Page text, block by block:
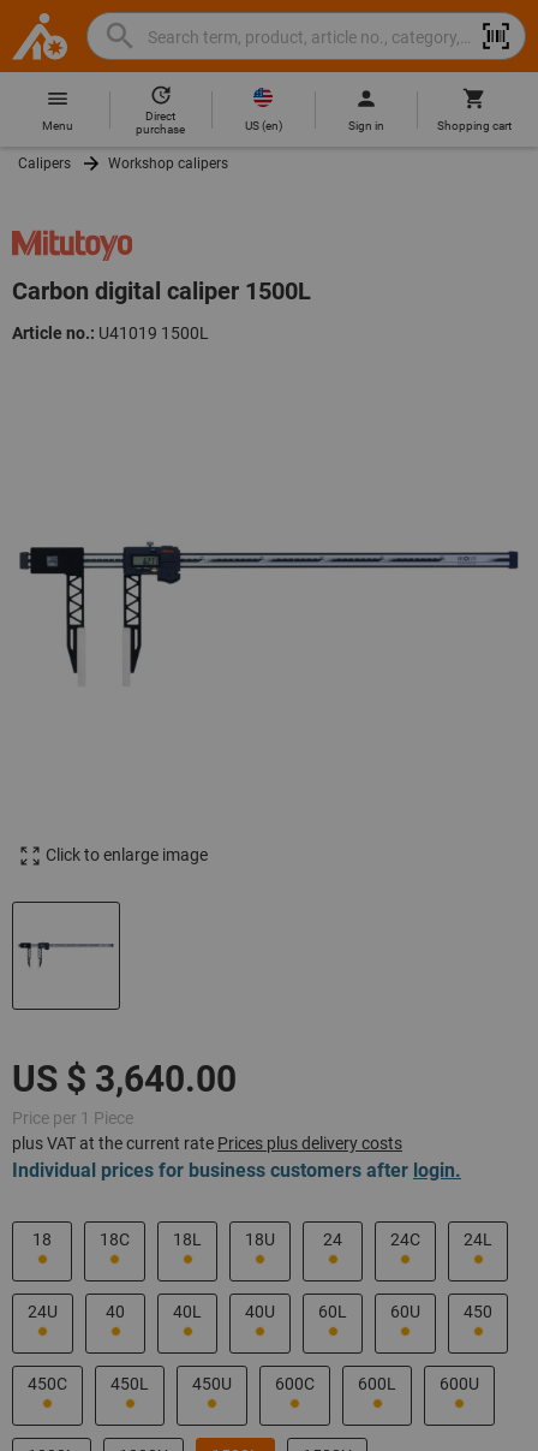
Hoffmann
Group
Home
Search
Search
term,
product,
article
category,
Hoffmann
site
Menu
Direct
purchase
US(en) Sign in Shopping cart
Calipers Workshop calipers
Carbon digital caliper 1500L
Article no.: U41019 1500L
Click to enlarge image
Price per 1 Piece
plus VAT at the current rate Prices plus delivery costs
Individual prices for business customers after login.
18 18C 18L 18U 24 24C 24L
24U 40 40L 40U 60L 60U 450
450C 450L 450U 600C 600L 600U